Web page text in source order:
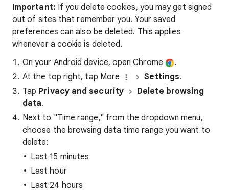
Important: If you delete cookies, you may get signed
out of sites that remember you. Your saved
preferences can also be deleted. This applies
whenever a cookie is deleted.
On your Android device, open Chrome
.
At the top right, tap More
Settings.
Tap Privacy and security
Delete browsing
data.
Next to "Time range," from the dropdown menu,
choose the browsing data time range you want to
delete:
Last 15 minutes
Last hour
Last 24 hours